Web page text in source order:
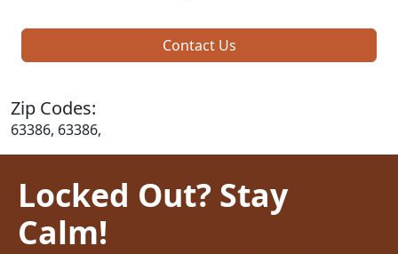
Contact Us
Zip Codes:
63386, 63386,
Locked Out? Stay
Calm!